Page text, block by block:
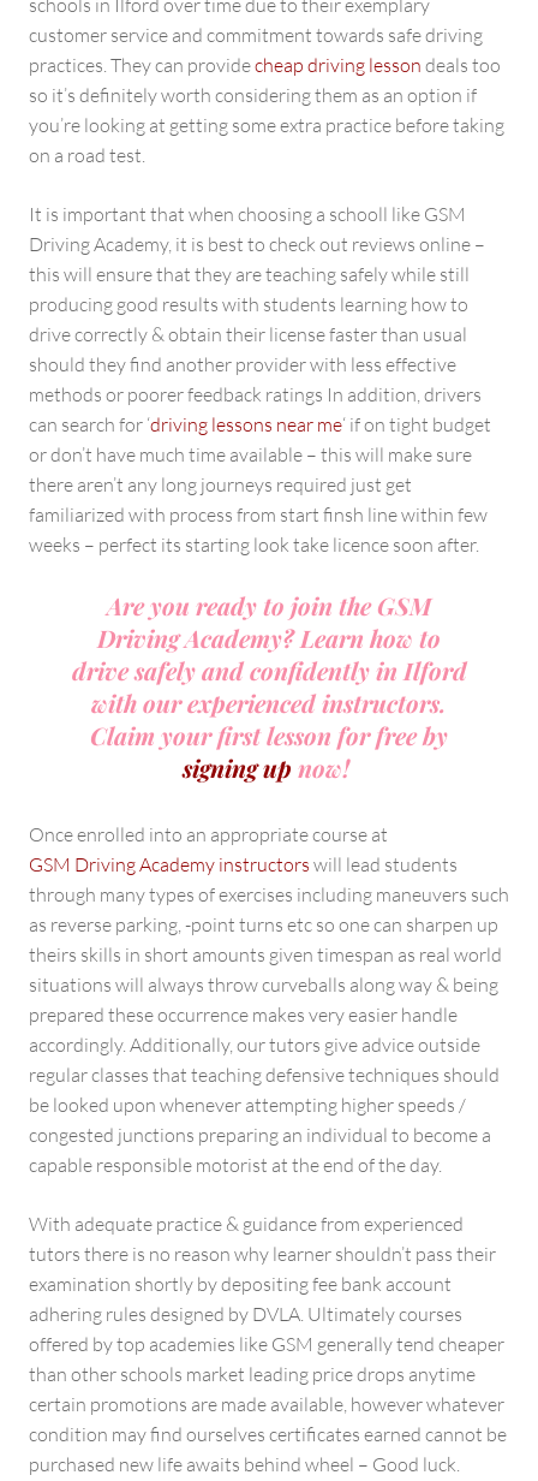
schools in Ilford over time due to their exemplary
customer service and commitment towards safe driving
practices. They can providecheap driving lesson deals too
so it’s definitely worth considering them as an option if
you’re looking at getting some extra practice before taking
on a road test.
It is important that when choosing a schooll like GSM
Driving Academy, it is best to check out reviews online –
this will ensure that they are teaching safely while still
producing good results with students learning how to
drive correctly & obtain their license faster than usual
should they find another provider with less effective
methods or poorer feedback ratings In addition, drivers
can search for ‘driving lessons near me‘ if on tight budget
or don’t have much time available – this will make sure
there aren’t any long journeys required just get
familiarized with process from start finsh line within few
weeks – perfect its starting look take licence soon after.
Are you ready to join the GSM
Driving Academy? Learn how to
drive safely and confidently in Ilford
with our experienced instructors.
Claim your first lesson for free by
signing up now!
Once enrolled into an appropriate course at
GSM Driving Academy instructors will lead students
through many types of exercises including maneuvers such
as reverse parking, -point turns etc so one can sharpen up
theirs skills in short amounts given timespan as real world
situations will always throw curveballs along way & being
prepared these occurrence makes very easier handle
accordingly. Additionally, our tutors give advice outside
regular classes that teaching defensive techniques should
be looked upon whenever attempting higher speeds /
congested junctions preparing an individual to become a
capable responsible motorist at the end of the day.
With adequate practice & guidance from experienced
tutors there is no reason why learner shouldn’t pass their
examination shortly by depositing fee bank account
adhering rules designed by DVLA. Ultimately courses
offered by top academies like GSM generally tend cheaper
than other schools market leading price drops anytime
certain promotions are made available, however whatever
condition may find ourselves certificates earned cannot be
purchased new life awaits behind wheel – Good luck.